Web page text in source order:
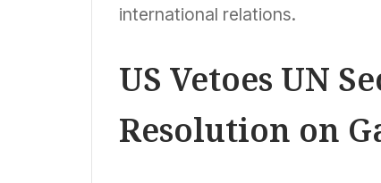
international relations.
US Vetoes UN
Resolution on